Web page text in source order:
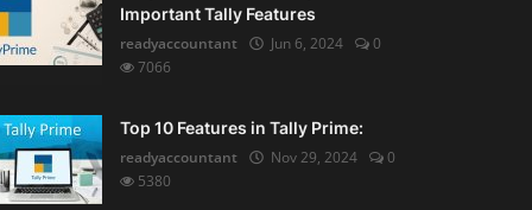
Important Tally Features
readyaccountant
Jun 6, 2024
0
7066
Top 10 Features in Tally Prime:
readyaccountant
Nov 29, 2024
0
5380